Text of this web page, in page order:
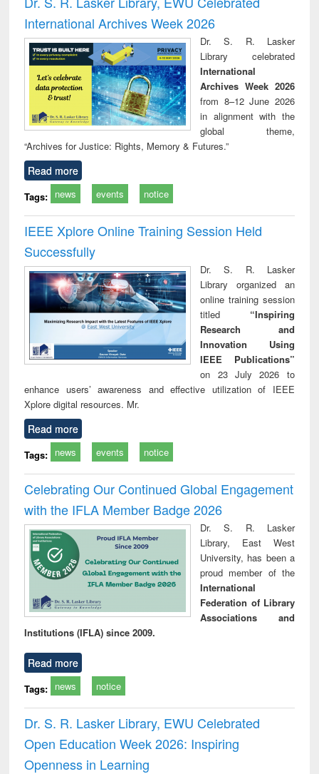
: a practical
approach to
business &
technical
communication
reuse
International Archives Week 2026
Dr. S. R. Lasker
Library celebrated
International
Archives Week 2026
from 8–12 June 2026
in alignment with the
global theme,
“Archives for Justice: Rights, Memory & Futures.”
Read more
Tags: news events notice
IEEE Xplore Online Training Session Held
Successfully
Dr. S. R. Lasker
Library organized an
online training session
titled “Inspiring
Research and
Innovation Using
IEEE Publications”
on 23 July 2026 to
enhance users’ awareness and effective utilization of IEEE
Xplore digital resources. Mr.
Read more
Tags: news events notice
Celebrating Our Continued Global Engagement
with the IFLA Member Badge 2026
Dr. S. R. Lasker
Library, East West
University, has been a
proud member of the
International
Federation of Library
Associations and
Institutions (IFLA) since 2009.
Read more
Tags: news notice
Dr. S. R. Lasker Library, EWU Celebrated
Open Education Week 2026: Inspiring
Openness in Learning